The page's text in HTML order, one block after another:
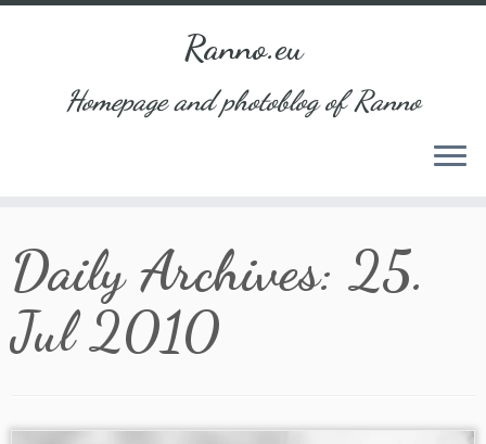
to
content
Ranno.eu
Homepage and photoblog of Ranno
Daily Archives: 25.
Jul 2010